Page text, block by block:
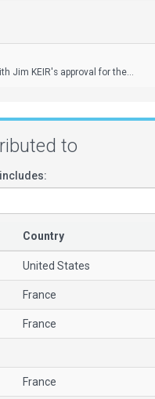
Jim KEIR's approval for the...
to
Country
United States
France
France
France